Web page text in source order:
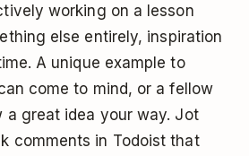
working on a lesson
else entirely, inspiration
A unique example to
come to mind, or a fellow
a great idea your way. Jot
comments in Todoist that